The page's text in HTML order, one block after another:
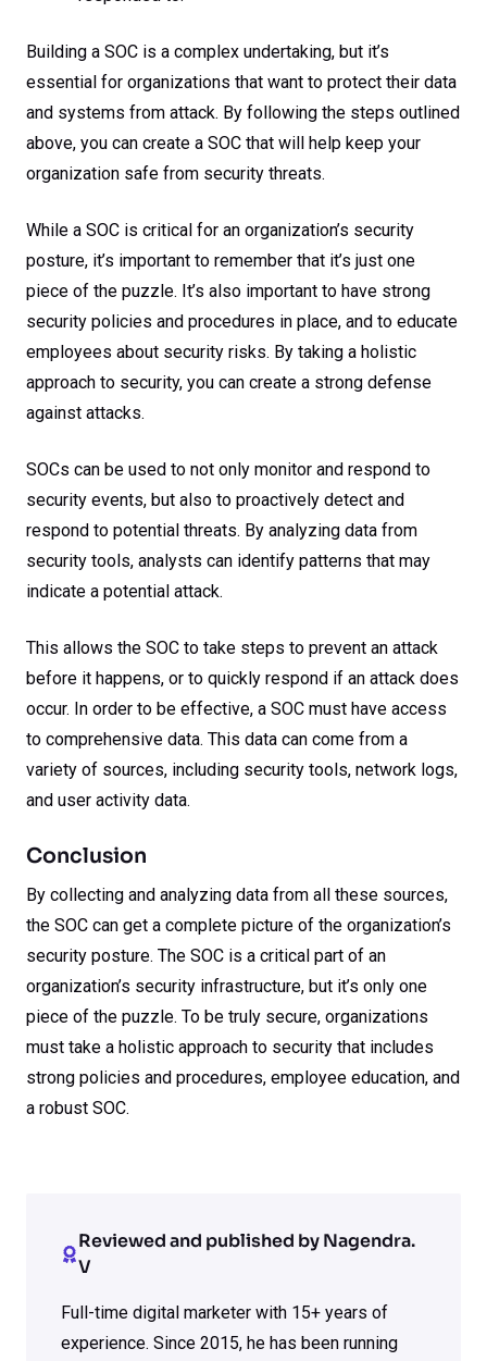
Building a SOC is a complex undertaking, but it’s
essential for organizations that want to protect their data
and systems from attack. By following the steps outlined
above, you can create a SOC that will help keep your
organization safe from security threats.
While a SOC is critical for an organization’s security
posture, it’s important to remember that it’s just one
piece of the puzzle. It’s also important to have strong
security policies and procedures in place, and to educate
employees about security risks. By taking a holistic
approach to security, you can create a strong defense
against attacks.
SOCs can be used to not only monitor and respond to
security events, but also to proactively detect and
respond to potential threats. By analyzing data from
security tools, analysts can identify patterns that may
indicate a potential attack.
This allows the SOC to take steps to prevent an attack
before it happens, or to quickly respond if an attack does
occur. In order to be effective, a SOC must have access
to comprehensive data. This data can come from a
variety of sources, including security tools, network logs,
and user activity data.
Conclusion
By collecting and analyzing data from all these sources,
the SOC can get a complete picture of the organization’s
security posture. The SOC is a critical part of an
organization’s security infrastructure, but it’s only one
piece of the puzzle. To be truly secure, organizations
must take a holistic approach to security that includes
strong policies and procedures, employee education, and
a robust SOC.
Reviewed and published by Nagendra.
V
Full-time digital marketer with 15+ years of
experience. Since 2015, he has been running